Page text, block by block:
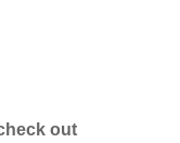
out